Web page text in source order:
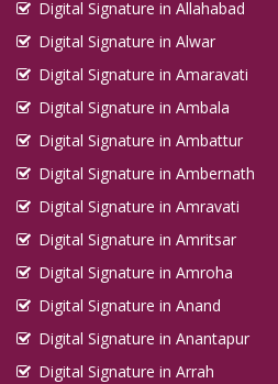
Digital Signature in Allahabad
Digital Signature in Alwar
Digital Signature in Amaravati
Digital Signature in Ambala
Digital Signature in Ambattur
Digital Signature in Ambernath
Digital Signature in Amravati
Digital Signature in Amritsar
Digital Signature in Amroha
Digital Signature in Anand
Digital Signature in Anantapur
Digital Signature in Arrah